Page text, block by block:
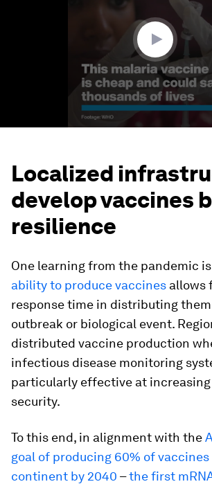
Localized
develop vaccines
resilience
One learning from the pandemic
ability to produce vaccines allows
response time in distributing
outbreak or biological event.
distributed vaccine production
infectious disease monitoring
particularly effective at
security.
To this end, in alignment with the
goal of producing 60% of
continent by 2040 –the first